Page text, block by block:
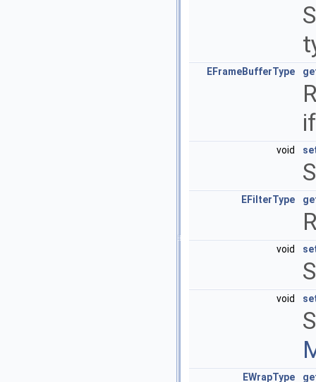
EFrameBufferType
void
EFilterType
void
void
EWrapType